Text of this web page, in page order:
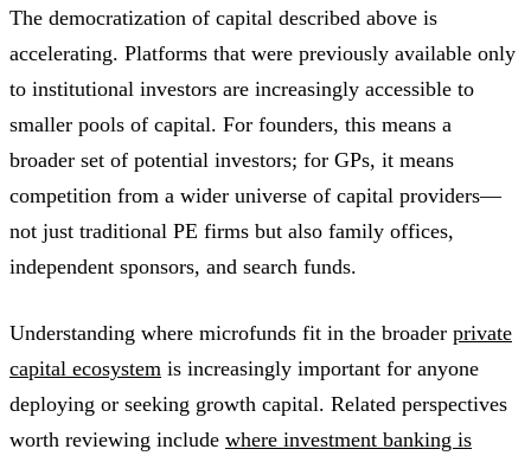
The democratization of capital described above is
accelerating. Platforms that were previously available only
to institutional investors are increasingly accessible to
smaller pools of capital. For founders, this means a
broader set of potential investors; for GPs, it means
competition from a wider universe of capital providers—
not just traditional PE firms but also family offices,
independent sponsors, and search funds.
Understanding where microfunds fit in the broader private
capital ecosystem is increasingly important for anyone
deploying or seeking growth capital. Related perspectives
worth reviewing include where investment banking is